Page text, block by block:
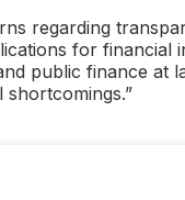
regarding
for financial
public finance at